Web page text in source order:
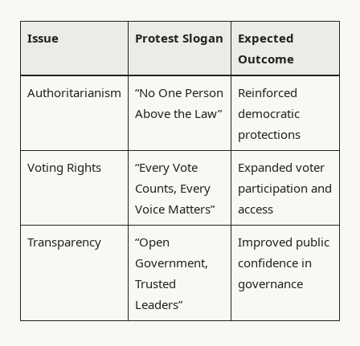
Issue Protest Slogan
Expected
Outcome
Authoritarianism
“No One Person
Above the Law”
Reinforced
democratic
protections
Voting Rights
“Every Vote
Counts, Every
Voice Matters”
Expanded voter
participation and
access
Transparency
“Open
Government,
Trusted
Leaders”
Improved public
confidence in
governance